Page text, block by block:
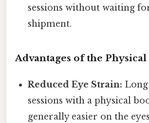
sessions without waiting
shipment.
Advantages of the
Reduced Eye Strain:
sessions with a physical
generally easier on the